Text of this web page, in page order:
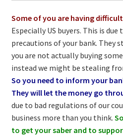
Some of you are having
Especially US buyers. This is
precautions of your bank. They
you are not actually buying
instead we might be stealing
So you need to inform your
They will let the money go
due to bad regulations of our
business more than you think.
to get your saber and to